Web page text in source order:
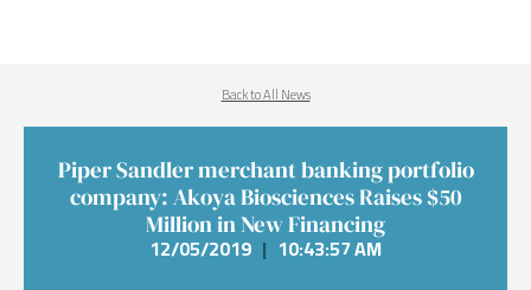
Back to All News
Piper Sandler merchant banking portfolio
company: Akoya Biosciences Raises $50
Million in New Financing
12/05/2019 | 10:43:57 AM